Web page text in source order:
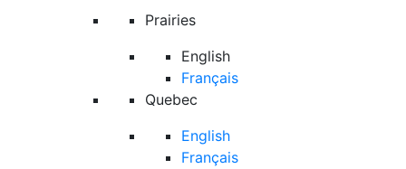
Prairies
English
Français
Quebec
English
Français